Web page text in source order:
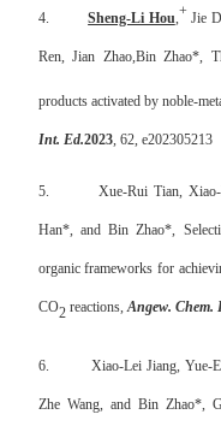
4. Sheng-Li Hou,+ Jie
Ren, Jian Zhao,Bin Zhao*,
products activated by noble-
Int. Ed.2023, 62, e202305213
5. Xue-Rui Tian,
Han*, and Bin Zhao*,
organic frameworks for
CO2reactions,Angew. Chem.
6. Xiao-Lei Jiang, Yue-E
Zhe Wang, and Bin Zhao*,